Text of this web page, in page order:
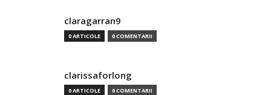
claragarran9
0 ARTICOLE 0 COMENTARII
clarissaforlong
0 ARTICOLE 0 COMENTARII